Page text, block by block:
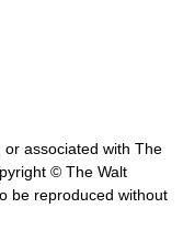
or associated with The
© The Walt
be reproduced without